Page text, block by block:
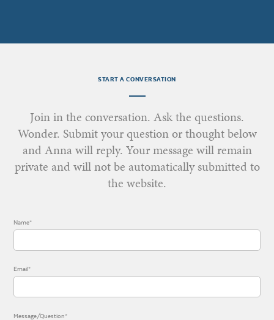
START A CONVERSATION
Join in the conversation. Ask the questions.
Wonder. Submit your question or thought below
and Anna will reply. Your message will remain
private and will not be automatically submitted to
the website.
Name*
Email*
Message/Question*